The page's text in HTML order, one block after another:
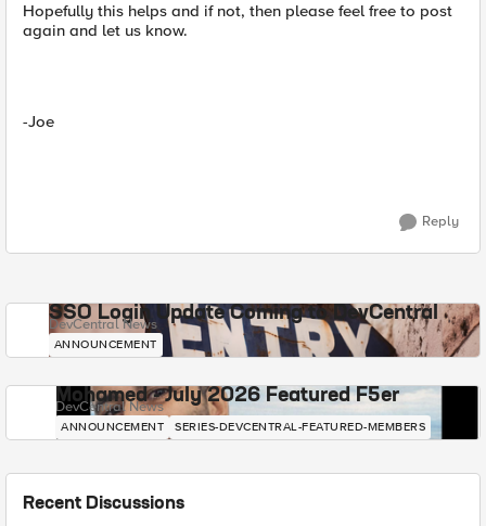
Hopefully this helps and if not, then please feel free to post
again and let us know.
-Joe
Reply
SSO Login Update Coming to DevCentral
DevCentral News
ANNOUNCEMENT
Mohamed - July 2026 Featured F5er
DevCentral News
ANNOUNCEMENT SERIES-DEVCENTRAL-FEATURED-MEMBERS
Recent Discussions